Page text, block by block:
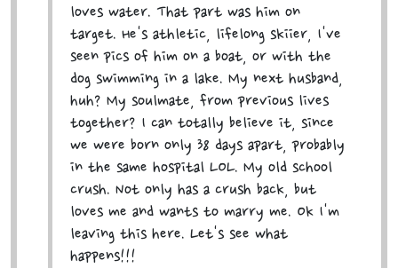
loves water. That part was him on
target. He's athletic, lifelong skiier, I've
seen pics of him on a boat, or with the
dog swimming in a lake. My next husband,
huh? My soulmate, from previous lives
together? I can totally believe it, since
we were born only 38 days apart, probably
in the same hospital LOL. My old school
crush. Not only has a crush back, but
loves me and wants to marry me. Ok I'm
leaving this here. Let's see what
happens!!!